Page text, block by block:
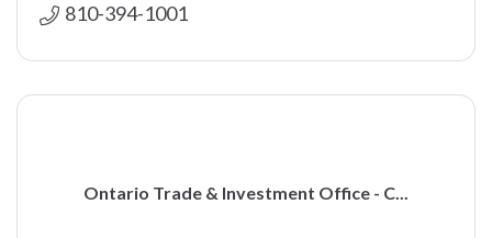
810-394-1001
Ontario Trade & Investment Office - C...